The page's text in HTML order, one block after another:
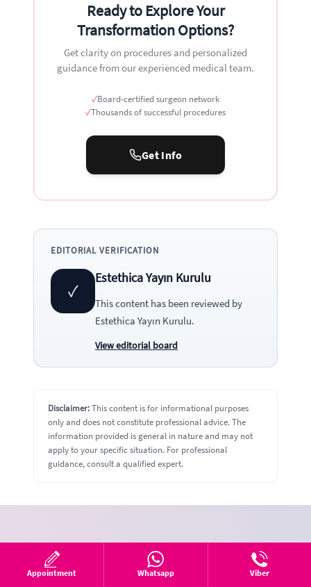
Ready to Explore Your
Transformation Options?
Get clarity on procedures and personalized
guidance from our experienced medical team.
✓Board-certified surgeon network
✓Thousands of successful procedures
Get Info
EDITORIAL VERIFICATION
✓
Estethica Yayın Kurulu
This content has been reviewed by
Estethica Yayın Kurulu.
View editorial board
Disclaimer:This content is for informational purposes
only and does not constitute professional advice. The
information provided is general in nature and may not
apply to your specific situation. For professional
guidance, consult a qualified expert.
Fill out the form
We’ll call you right away.
Appointment Whatsapp Viber